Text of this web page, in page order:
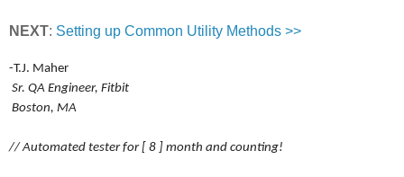
NEXT: Setting up Common Utility Methods >>
-T.J. Maher
Sr. QA Engineer, Fitbit
Boston, MA
// Automated tester for [ 8 ] month and counting!